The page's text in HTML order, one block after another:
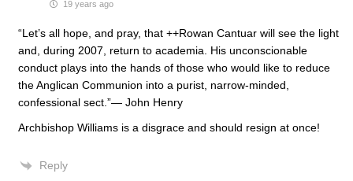
19 years ago
“Let’s all hope, and pray, that ++Rowan Cantuar will see the light
and, during 2007, return to academia. His unconscionable
conduct plays into the hands of those who would like to reduce
the Anglican Communion into a purist, narrow-minded,
confessional sect.”— John Henry
Archbishop Williams is a disgrace and should resign at once!
Reply